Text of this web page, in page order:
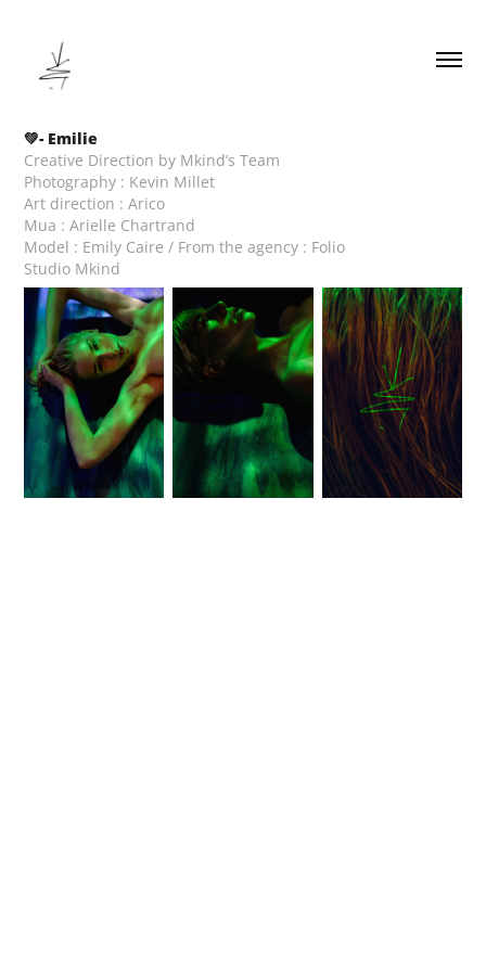
💚- Emilie
Creative Direction by Mkind’s Team
Photography : Kevin Millet
Art direction : Arico
Mua : Arielle Chartrand
Model : Emily Caire / From the agency : Folio
Studio Mkind